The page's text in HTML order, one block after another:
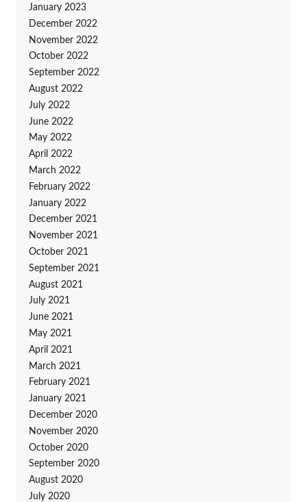
January 2023
December 2022
November 2022
October 2022
September 2022
August 2022
July 2022
June 2022
May 2022
April 2022
March 2022
February 2022
January 2022
December 2021
November 2021
October 2021
September 2021
August 2021
July 2021
June 2021
May 2021
April 2021
March 2021
February 2021
January 2021
December 2020
November 2020
October 2020
September 2020
August 2020
July 2020